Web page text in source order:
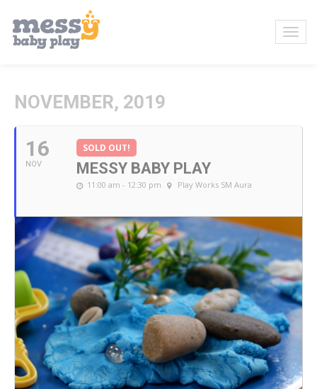
NOVEMBER, 2019
16
NOV
SOLD OUT!
MESSY BABY PLAY
11:00 am - 12:30 pm Play Works SM Aura